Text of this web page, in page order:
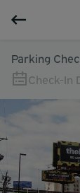
Parking
Check-In